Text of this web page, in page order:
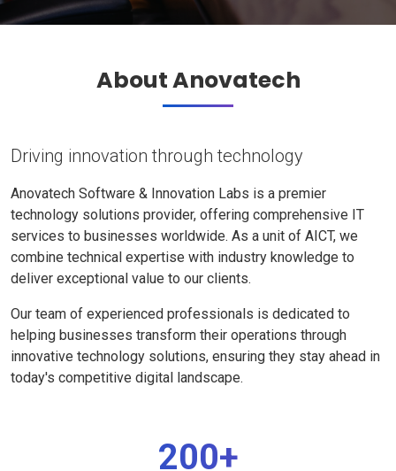
About Anovatech
Driving innovation through technology
Anovatech Software & Innovation Labs is a premier
technology solutions provider, offering comprehensive IT
services to businesses worldwide. As a unit of AICT, we
combine technical expertise with industry knowledge to
deliver exceptional value to our clients.
Our team of experienced professionals is dedicated to
helping businesses transform their operations through
innovative technology solutions, ensuring they stay ahead in
today's competitive digital landscape.
200+